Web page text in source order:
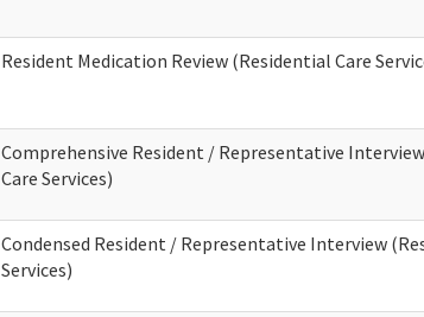
Resident Medication Review (Residential Care
Comprehensive Resident / Representative
Care Services)
Condensed Resident / Representative Interview
Services)